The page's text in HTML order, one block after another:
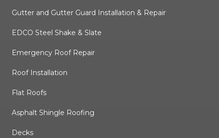
Gutter and Gutter Guard Installation & Repair
EDCO Steel Shake & Slate
Emergency Roof Repair
Roof Installation
Flat Roofs
Asphalt Shingle Roofing
Decks